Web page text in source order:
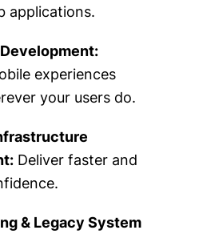
applications.
experiences
your users do.
Deliver faster and
& Legacy System